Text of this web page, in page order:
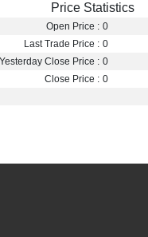
Price Statistics
Open Price : 0
Last Trade Price : 0
Yesterday Close Price : 0
Close Price : 0